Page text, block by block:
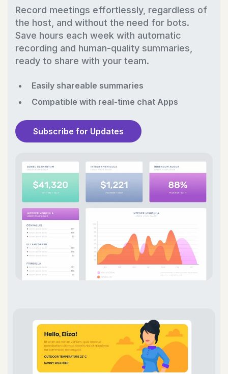
Record meetings effortlessly, regardless of
the host, and without the need for bots.
Save hours each week with automatic
recording and human-quality summaries,
ready to share with your team.
Easily shareable summaries
Compatible with real-time chat Apps
Subscribe for Updates